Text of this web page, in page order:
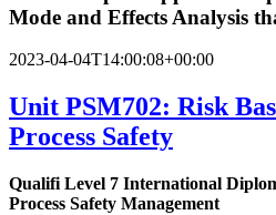
Mode and Effects Analysis
2023-04-04T14:00:08+00:00
Unit PSM702: Risk
Process Safety
Qualifi Level 7 International
Process Safety Management